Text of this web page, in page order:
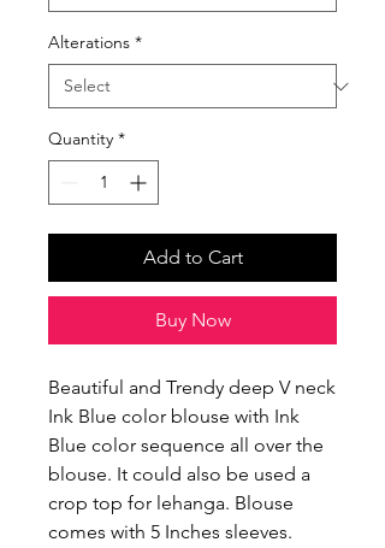
Alterations *
Quantity *
Add to Cart
Buy Now
Beautiful and Trendy deep V neck
Ink Blue color blouse with Ink
Blue color sequence all over the
blouse. It could also be used a
crop top for lehanga. Blouse
comes with 5 Inches sleeves.